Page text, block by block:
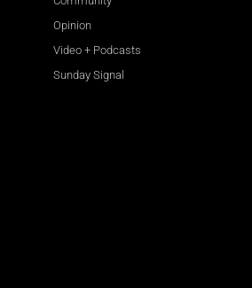
Opinion
Video + Podcasts
Sunday Signal